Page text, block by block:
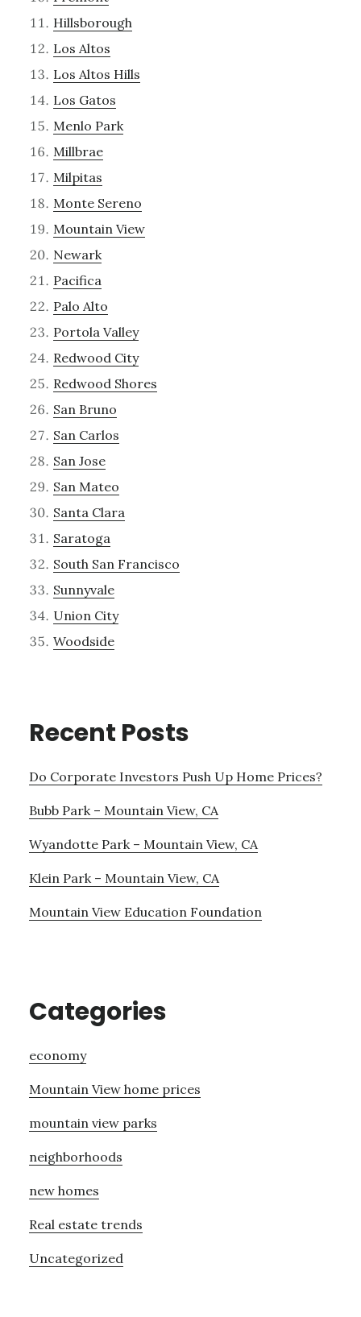
Hillsborough
Los Altos
Los Altos Hills
Los Gatos
Menlo Park
Millbrae
Milpitas
Monte Sereno
Mountain View
Newark
Pacifica
Palo Alto
Portola Valley
Redwood City
Redwood Shores
San Bruno
San Carlos
San Jose
San Mateo
Santa Clara
Saratoga
South San Francisco
Sunnyvale
Union City
Woodside
Recent Posts
Do Corporate Investors Push Up Home Prices?
Bubb Park – Mountain View, CA
Wyandotte Park – Mountain View, CA
Klein Park – Mountain View, CA
Mountain View Education Foundation
Categories
economy
Mountain View home prices
mountain view parks
neighborhoods
new homes
Real estate trends
Uncategorized